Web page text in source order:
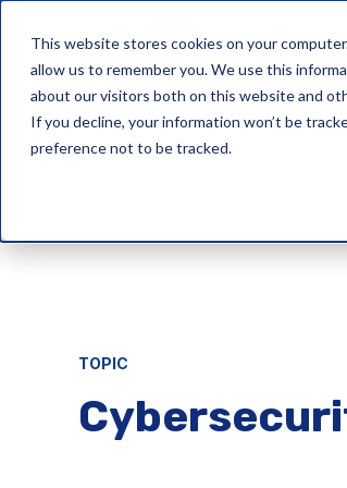
This website stores cookies on your
allow us to remember you. We use this
about our visitors both on this website and
If you decline, your information won’t be
preference not to be tracked.
TOPIC